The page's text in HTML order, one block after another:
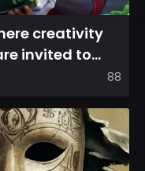
creativity
invited to
88